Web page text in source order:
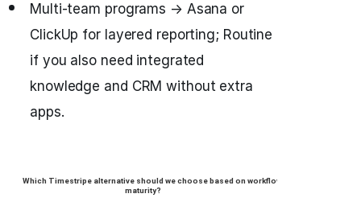
Multi-team programs → Asana or
ClickUp for layered reporting; Routine
if you also need integrated
knowledge and CRM without extra
apps.